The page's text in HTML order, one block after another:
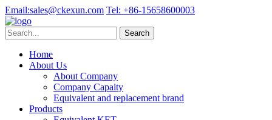
Email:sales@ckexun.com Tel: +86-15658600003
Home
About Us
About Company
Company Capaity
Equivalent and replacement brand
Products